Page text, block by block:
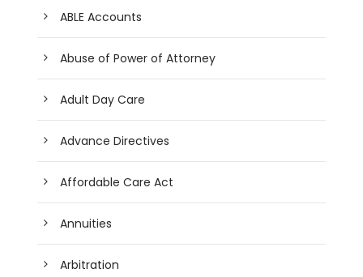
ABLE Accounts
Abuse of Power of Attorney
Adult Day Care
Advance Directives
Affordable Care Act
Annuities
Arbitration